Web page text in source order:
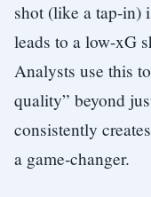
shot (like a tap-in)
leads to a low-xG
Analysts use this
quality” beyond
consistently
a game-changer.